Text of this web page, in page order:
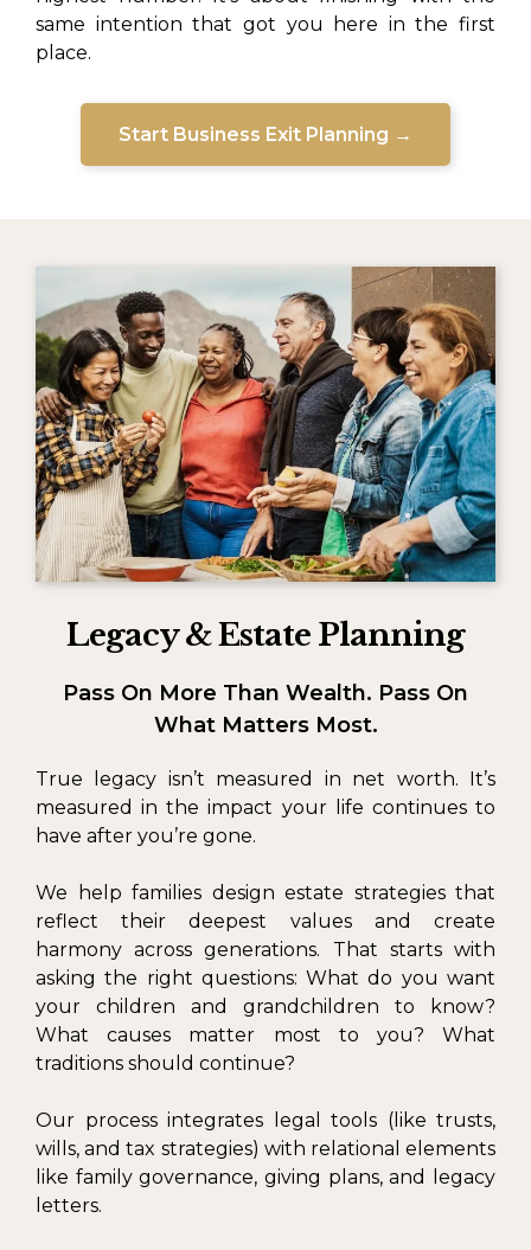
same intention that got you here in the first
place.
Start Business Exit Planning →
Legacy & Estate Planning
Pass On More Than Wealth. Pass On
What Matters Most.
True legacy isn’t measured in net worth. It’s
measured in the impact your life continues to
have after you’re gone.
We help families design estate strategies that
reflect their deepest values and create
harmony across generations. That starts with
asking the right questions: What do you want
your children and grandchildren to know?
What causes matter most to you? What
traditions should continue?
Our process integrates legal tools (like trusts,
wills, and tax strategies) with relational elements
like family governance, giving plans, and legacy
letters.